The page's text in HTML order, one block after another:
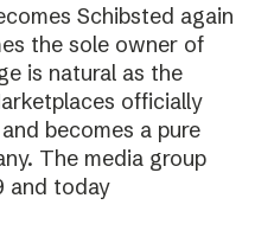
Schibsted again
the sole owner of
is natural as the
officially
becomes a pure
The media group
and today